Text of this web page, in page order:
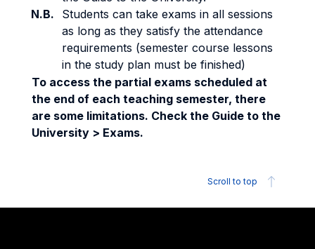
N.B.
Students can take exams in all sessions
as long as they satisfy the attendance
requirements (semester course lessons
in the study plan must be finished)
To access the partial exams scheduled at
the end of each teaching semester, there
are some limitations. Check the Guide to the
University > Exams.
Scroll to top